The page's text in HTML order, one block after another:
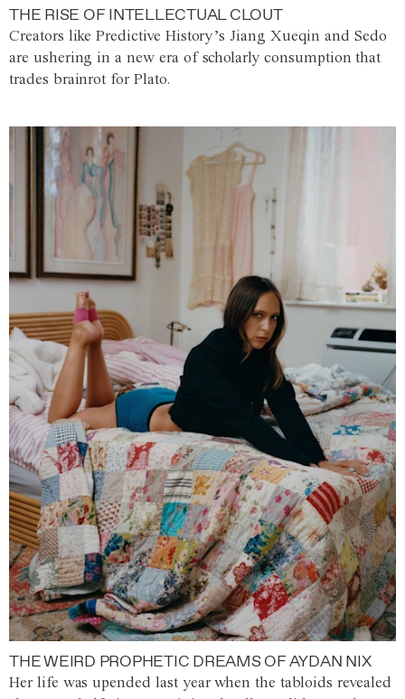
THE RISE OF INTELLECTUAL CLOUT
Creators like Predictive History’s Jiang Xueqin and Sedo
are ushering in a new era of scholarly consumption that
trades brainrot for Plato.
THE WEIRD PROPHETIC DREAMS OF AYDAN NIX
Her life was upended last year when the tabloids revealed